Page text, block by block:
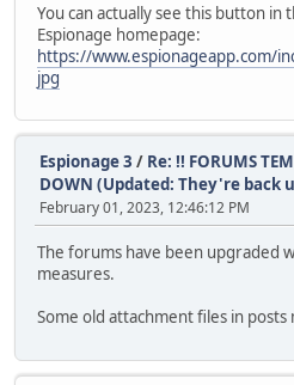
You can actually see this button in
Espionage homepage:
https://www.espionageapp.com/
jpg
Espionage 3 / Re: !! FORUMS
DOWN (Updated: They're back
February 01, 2023, 12:46:12 PM
The forums have been upgraded
measures.
Some old attachment files in